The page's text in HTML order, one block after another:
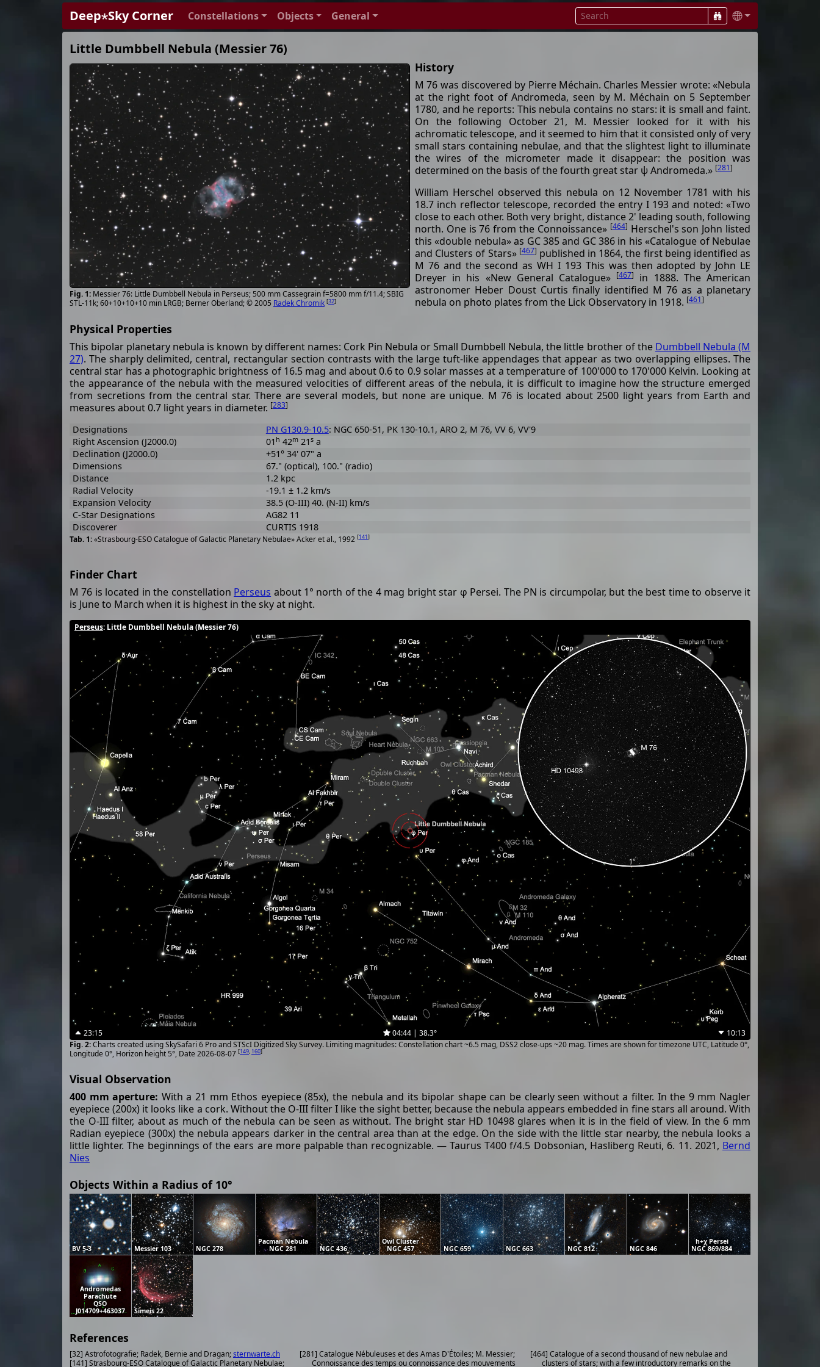
Deep⋆Sky Corner Constellations Objects General
Little Dumbbell Nebula (Messier 76)
Messier 76: Little Dumbbell Nebula in Perseus; 500 mm Cassegrain f=5800 mm f/11.4; SBIG
STL-11k; 60+10+10+10 min LRGB; Berner Oberland; © 2005 Radek Chromik [32]
History
M 76 was discovered by Pierre Méchain. Charles Messier wrote: «Nebula
at the right foot of Andromeda, seen by M. Méchain on 5 September
1780, and he reports: This nebula contains no stars: it is small and faint.
On the following October 21, M. Messier looked for it with his
achromatic telescope, and it seemed to him that it consisted only of very
small stars containing nebulae, and that the slightest light to illuminate
the wires of the micrometer made it disappear: the position was
determined on the basis of the fourth great star ψ Andromeda.» [281]
William Herschel observed this nebula on 12 November 1781 with his
18.7 inch reflector telescope, recorded the entry I 193 and noted: «Two
close to each other. Both very bright, distance 2' leading south, following
north. One is 76 from the Connoissance» [464] Herschel's son John listed
this «double nebula» as GC 385 and GC 386 in his «Catalogue of Nebulae
and Clusters of Stars» [467] published in 1864, the first being identified as
M 76 and the second as WH I 193 This was then adopted by John LE
Dreyer in his «New General Catalogue» [467]
in 1888. The American
astronomer Heber Doust Curtis finally identified M 76 as a planetary
nebula on photo plates from the Lick Observatory in 1918. [461]
Physical Properties
This bipolar planetary nebula is known by different names: Cork Pin Nebula or Small Dumbbell Nebula, the little brother of the Dumbbell Nebula (M
27). The sharply delimited, central, rectangular section contrasts with the large tuft-like appendages that appear as two overlapping ellipses. The
central star has a photographic brightness of 16.5 mag and about 0.6 to 0.9 solar masses at a temperature of 100'000 to 170'000 Kelvin. Looking at
the appearance of the nebula with the measured velocities of different areas of the nebula, it is difficult to imagine how the structure emerged
from secretions from the central star. There are several models, but none are unique. M 76 is located about 2500 light years from Earth and
measures about 0.7 light years in diameter. [283]
«Strasbourg-ESO Catalogue of Galactic Planetary Nebulae» Acker et al., 1992 [141]
Designations PN G130.9-10.5: NGC 650-51, PK 130-10.1, ARO 2, M 76, VV 6, VV'9
Right Ascension (J2000.0)
01 h 42m21 sa
Declination (J2000.0)
+51° 34' 07" a
Dimensions
67." (optical), 100." (radio)
Distance
1.2 kpc
Radial Velocity
-19.1 ± 1.2 km/s
Expansion Velocity
38.5 (O-III) 40. (N-II) km/s
C-Star Designations
AG82 11
Discoverer
CURTIS 1918
Finder Chart
M 76 is located in the constellation Perseus about 1° north of the 4 mag bright star φ Persei. The PN is circumpolar, but the best time to observe it
is June to March when it is highest in the sky at night.
Perseus: Little Dumbbell Nebula (Messier 76)
23:15 04:44 | 38.3°
10:13
Charts created using SkySafari 6 Pro and STScI Digitized Sky Survey. Limiting magnitudes: Constellation chart ~6.5 mag, DSS2 close-ups ~20 mag. Times are shown for timezone UTC, Latitude 0°,
Longitude 0°, Horizon height 5°, Date 2026-08-07 [149, 160]
Visual Observation
400 mm aperture: With a 21 mm Ethos eyepiece (85x), the nebula and its bipolar shape can be clearly seen without a filter. In the 9 mm Nagler
eyepiece (200x) it looks like a cork. Without the O-III filter I like the sight better, because the nebula appears embedded in fine stars all around. With
the O-III filter, about as much of the nebula can be seen as without. The bright star HD 10498 glares when it is in the field of view. In the 6 mm
Radian eyepiece (300x) the nebula appears darker in the central area than at the edge. On the side with the little star nearby, the nebula looks a
little lighter. The beginnings of the ears are more palpable than recognizable. — Taurus T400 f/4.5 Dobsonian, Hasliberg Reuti, 6. 11. 2021, Bernd
Nies
Objects Within a Radius of 10°
BV 5-3 Messier 103 NGC 278
Pacman Nebula
NGC 281
NGC 436
Owl Cluster
NGC 457
NGC 659 NGC 663 NGC 812 NGC 846
h+χ Persei
NGC 869/884
Andromedas
Parachute
QSO
J014709+463037
Simeis 22
References
[32] Astrofotografie; Radek, Bernie and Dragan;sternwarte.ch
[141] Strasbourg-ESO Catalogue of Galactic Planetary Nebulae;
[281] Catalogue Nébuleuses et des Amas D'Étoiles; M. Messier;
Connoissance des temps ou connoissance des mouvements
[464] Catalogue of a second thousand of new nebulae and
clusters of stars; with a few introductory remarks on the